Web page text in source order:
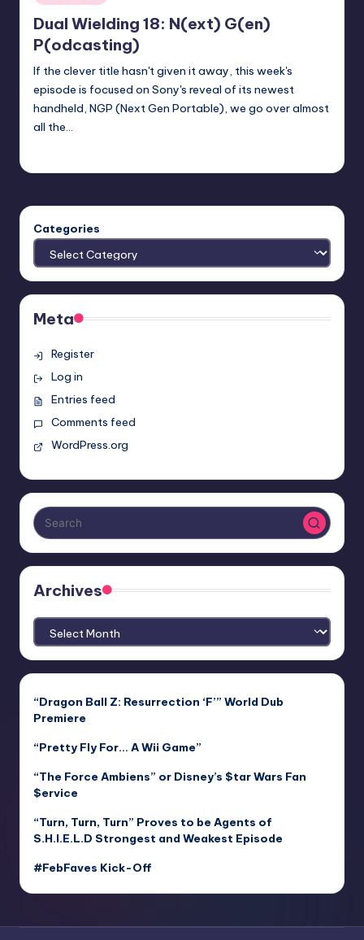
in
Dual Wielding 18: N(ext) G(en)
P(odcasting)
If the clever title hasn't given it away, this week's
episode is focused on Sony's reveal of its newest
handheld, NGP (Next Gen Portable), we go over almost
all the…
Categories
Meta
Register
Log in
Entries feed
Comments feed
WordPress.org
Archives
Archives
“Dragon Ball Z: Resurrection ‘F’” World Dub
Premiere
“Pretty Fly For… A Wii Game”
“The Force Ambiens” or Disney’s $tar Wars Fan
$ervice
“Turn, Turn, Turn” Proves to be Agents of
S.H.I.E.L.D Strongest and Weakest Episode
#FebFaves Kick-Off